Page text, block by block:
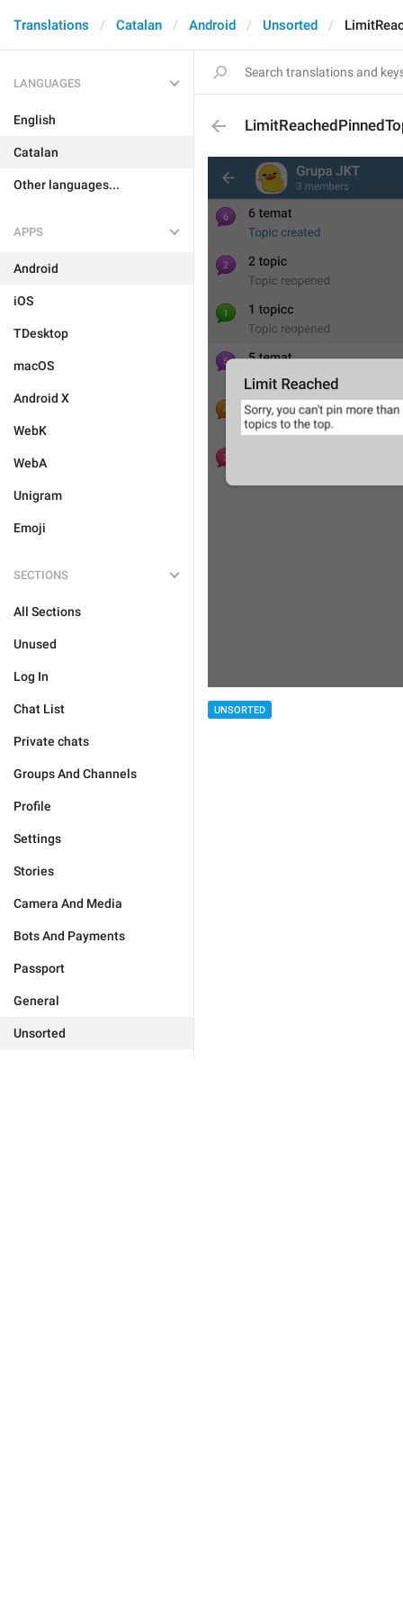
Translations Catalan Android Unsorted
LANGUAGES
English
Catalan
Other languages...
APPS
Android
iOS
TDesktop
macOS
Android X
WebK
WebA
Unigram
Emoji
SECTIONS
All Sections
Unused
Log In
Chat List
Private chats
Groups And Channels
Profile
Settings
Stories
Camera And Media
Bots And Payments
Passport
General
Unsorted
UNSORTED